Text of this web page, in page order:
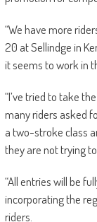
“We have more
20 at Sellindge in
it seems to work in
“I’ve tried to take
many riders asked
a two-stroke class
they are not trying
“All entries will be
incorporating the
riders.